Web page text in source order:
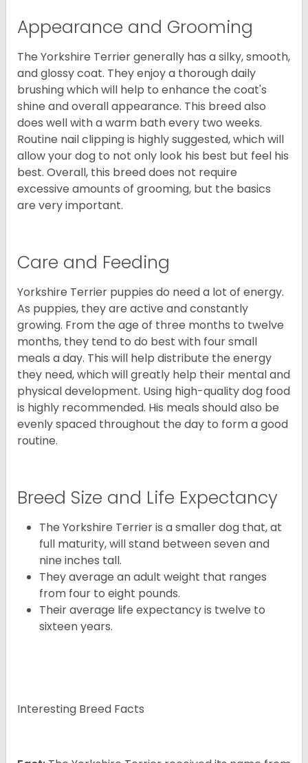
Appearance and Grooming
The Yorkshire Terrier generally has a silky, smooth,
and glossy coat. They enjoy a thorough daily
brushing which will help to enhance the coat's
shine and overall appearance. This breed also
does well with a warm bath every two weeks.
Routine nail clipping is highly suggested, which will
allow your dog to not only look his best but feel his
best. Overall, this breed does not require
excessive amounts of grooming, but the basics
are very important.
Care and Feeding
Yorkshire Terrier puppies do need a lot of energy.
As puppies, they are active and constantly
growing. From the age of three months to twelve
months, they tend to do best with four small
meals a day. This will help distribute the energy
they need, which will greatly help their mental and
physical development. Using high-quality dog food
is highly recommended. His meals should also be
evenly spaced throughout the day to form a good
routine.
Breed Size and Life Expectancy
The Yorkshire Terrier is a smaller dog that, at
full maturity, will stand between seven and
nine inches tall.
They average an adult weight that ranges
from four to eight pounds.
Their average life expectancy is twelve to
sixteen years.
Interesting Breed Facts